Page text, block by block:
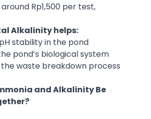
Rp1,500 per test,
Alkalinity helps:
stability in the pond
pond’s biological system
waste breakdown process
and Alkalinity Be